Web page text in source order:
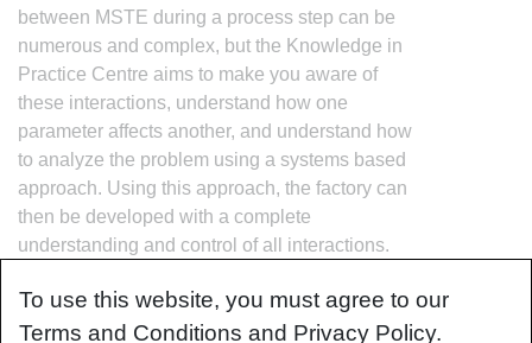
between MSTE during a process step can be
numerous and complex, but the Knowledge in
Practice Centre aims to make you aware of
these interactions, understand how one
parameter affects another, and understand how
to analyze the problem using a systems based
approach. Using this approach, the factory can
then be developed with a complete
understanding and control of all interactions.
To use this website, you must agree to our
Terms and Conditions and Privacy Policy.